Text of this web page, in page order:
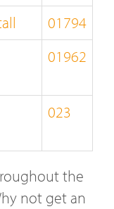
01794
01962
023
the
not get an